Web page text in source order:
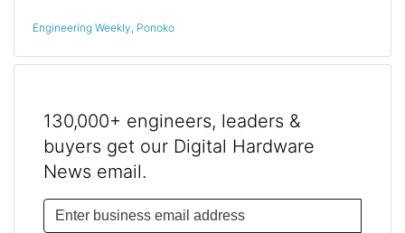
Engineering Weekly, Ponoko
130,000+ engineers, leaders &
buyers get our Digital Hardware
News email.